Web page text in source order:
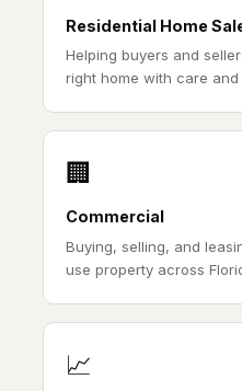
Residential Home
Helping buyers and
right home with care
🏢
Commercial
Buying, selling, and
use property across
📈